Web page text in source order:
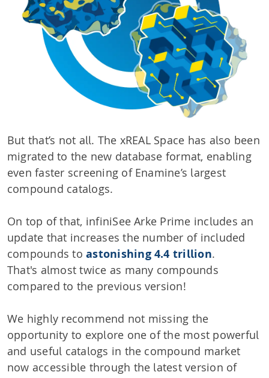
But that’s not all. The xREAL Space has also been
migrated to the new database format, enabling
even faster screening of Enamine’s largest
compound catalogs.
On top of that, infiniSee Arke Prime includes an
update that increases the number of included
compounds toastonishing 4.4 trillion.
That's almost twice as many compounds
compared to the previous version!
We highly recommend not missing the
opportunity to explore one of the most powerful
and useful catalogs in the compound market
now accessible through the latest version of